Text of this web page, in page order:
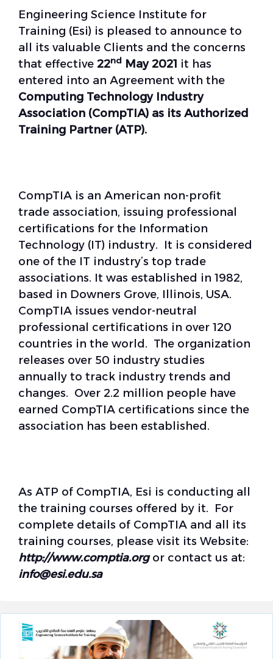
Engineering Science Institute for
Training (Esi) is pleased to announce to
all its valuable Clients and the concerns
that effective 22nd May 2021 it has
entered into an Agreement with the
Computing Technology Industry
Association (CompTIA) as its Authorized
Training Partner (ATP).
CompTIA is an American non-profit
trade association, issuing professional
certifications for the Information
Technology (IT) industry. It is considered
one of the IT industry’s top trade
associations. It was established in 1982,
based in Downers Grove, Illinois, USA.
CompTIA issues vendor-neutral
professional certifications in over 120
countries in the world. The organization
releases over 50 industry studies
annually to track industry trends and
changes. Over 2.2 million people have
earned CompTIA certifications since the
association has been established.
As ATP of CompTIA, Esi is conducting all
the training courses offered by it. For
complete details of CompTIA and all its
training courses, please visit its Website:
http://www.comptia.orgor contact us at:
info@esi.edu.sa